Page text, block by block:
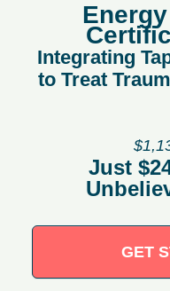
Integrating
to Treat
Just
GET